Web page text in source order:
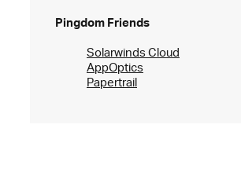
Pingdom Friends
Solarwinds Cloud
AppOptics
Papertrail